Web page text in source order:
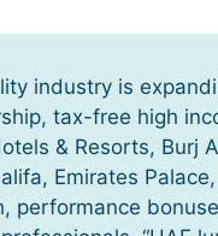
industry is
tax-free high
& Resorts, Burj
Emirates
performance